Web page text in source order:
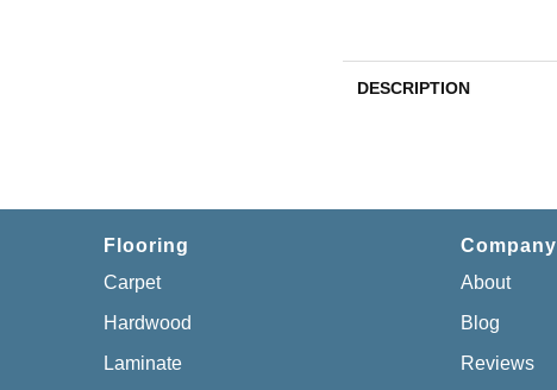
DESCRIPTION
Flooring
Carpet
Hardwood
Laminate
Company
About
Blog
Reviews